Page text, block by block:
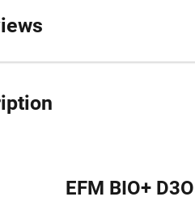
EFM BIO+